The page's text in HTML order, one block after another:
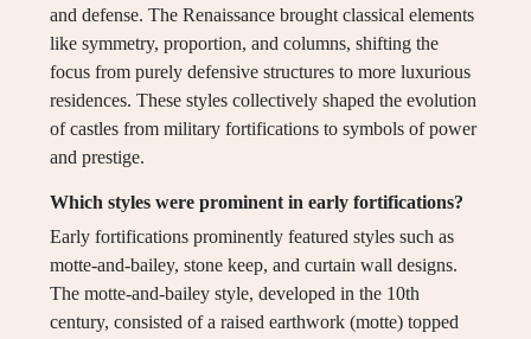
and defense. The Renaissance brought classical elements
like symmetry, proportion, and columns, shifting the
focus from purely defensive structures to more luxurious
residences. These styles collectively shaped the evolution
of castles from military fortifications to symbols of power
and prestige.
Which styles were prominent in early fortifications?
Early fortifications prominently featured styles such as
motte-and-bailey, stone keep, and curtain wall designs.
The motte-and-bailey style, developed in the 10th
century, consisted of a raised earthwork (motte) topped